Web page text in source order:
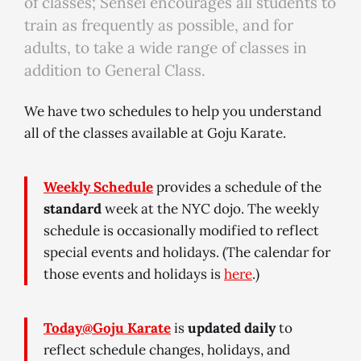
train as frequently as possible, and for
adults, to take a wide range of classes in
addition to General Class.
We have two schedules to help you understand
all of the classes available at Goju Karate.
Weekly Scheduleprovides a schedule of the
standardweek at the NYC dojo. The weekly
schedule is occasionally modified to reflect
special events and holidays. (The calendar for
those events and holidays ishere.)
Today@Goju Karateisupdated dailyto
reflect schedule changes, holidays, and